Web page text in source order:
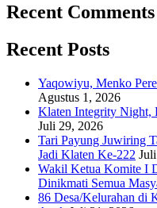
Recent Comments
Recent Posts
Yaqowiyu, Menko
Agustus 1, 2026
Klaten Integrity Night,
Juli 29, 2026
Tari Payung Juwiring
Jadi Klaten Ke-222
Wakil Ketua Komite I
Dinikmati Semua
86 Desa/Kelurahan di